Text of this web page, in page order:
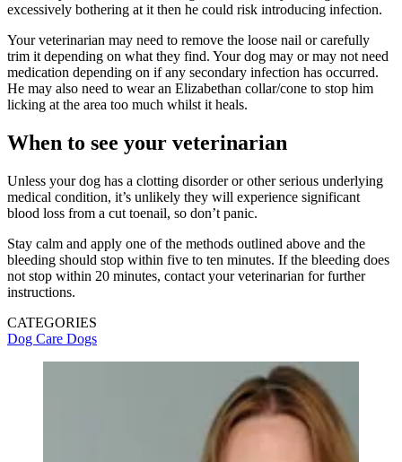
excessively bothering at it then he could risk introducing infection.
Your veterinarian may need to remove the loose nail or carefully
trim it depending on what they find. Your dog may or may not need
medication depending on if any secondary infection has occurred.
He may also need to wear an Elizabethan collar/cone to stop him
licking at the area too much whilst it heals.
When to see your veterinarian
Unless your dog has a clotting disorder or other serious underlying
medical condition, it’s unlikely they will experience significant
blood loss from a cut toenail, so don’t panic.
Stay calm and apply one of the methods outlined above and the
bleeding should stop within five to ten minutes. If the bleeding does
not stop within 20 minutes, contact your veterinarian for further
instructions.
CATEGORIES
Dog Care Dogs